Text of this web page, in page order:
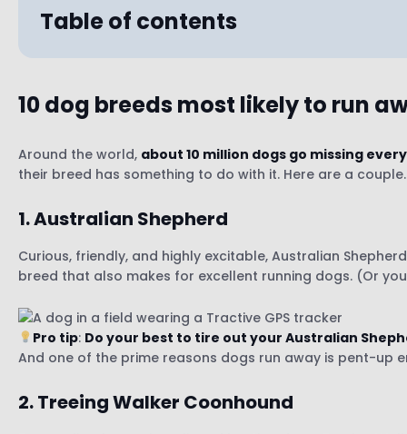
Table of contents
2. Treeing Walker Coonhound
3. Jack Russell Terrier
5. Spaniel Breeds (Cocker Spaniels, English
6. Bernese Mountain Dogs
7. Border Collie
9. Belgian Malinois
10. Labrador Retriever
10 dog breeds most likely to run
Around the world, about 10 million dogs go missing
their breed has something to do with it. Here are a couple.
1. Australian Shepherd
Curious, friendly, and highly excitable, Australian
breed that also makes for excellent running dogs. (Or
Pro tip: Do your best to tire out your Australian
And one of the prime reasons dogs run away is pent-up
2. Treeing Walker Coonhound